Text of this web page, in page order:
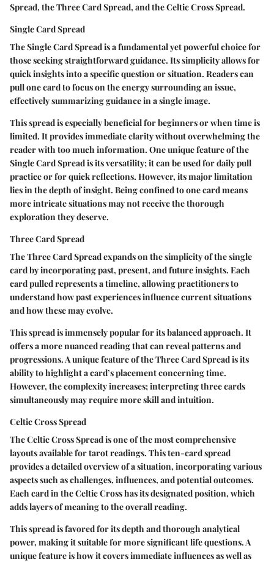
Spread, the Three Card Spread, and the Celtic Cross Spread.
Single Card Spread
The Single Card Spread is a fundamental yet powerful choice for
those seeking straightforward guidance. Its simplicity allows for
quick insights into a specific question or situation. Readers can
pull one card to focus on the energy surrounding an issue,
effectively summarizing guidance in a single image.
This spread is especially beneficial for beginners or when time is
limited. It provides immediate clarity without overwhelming the
reader with too much information. One unique feature of the
Single Card Spread is its versatility; it can be used for daily pull
practice or for quick reflections. However, its major limitation
lies in the depth of insight. Being confined to one card means
more intricate situations may not receive the thorough
exploration they deserve.
Three Card Spread
The Three Card Spread expands on the simplicity of the single
card by incorporating past, present, and future insights. Each
card pulled represents a timeline, allowing practitioners to
understand how past experiences influence current situations
and how these may evolve.
This spread is immensely popular for its balanced approach. It
offers a more nuanced reading that can reveal patterns and
progressions. A unique feature of the Three Card Spread is its
ability to highlight a card’s placement concerning time.
However, the complexity increases; interpreting three cards
simultaneously may require more skill and intuition.
Celtic Cross Spread
The Celtic Cross Spread is one of the most comprehensive
layouts available for tarot readings. This ten-card spread
provides a detailed overview of a situation, incorporating various
aspects such as challenges, influences, and potential outcomes.
Each card in the Celtic Cross has its designated position, which
adds layers of meaning to the overall reading.
This spread is favored for its depth and thorough analytical
power, making it suitable for more significant life questions. A
unique feature is how it covers immediate influences as well as